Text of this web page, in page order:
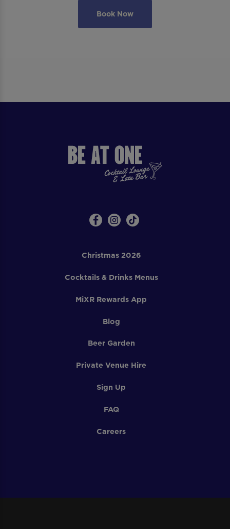
Book Now
Christmas 2026
Cocktails & Drinks Menus
MiXR Rewards App
Blog
Beer Garden
Private Venue Hire
Sign Up
FAQ
Careers